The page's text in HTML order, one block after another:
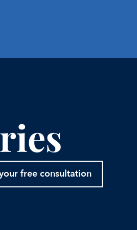
free consultation